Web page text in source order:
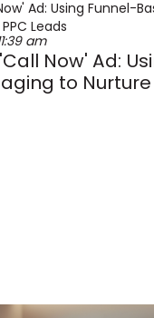
am
Now' Ad:
to